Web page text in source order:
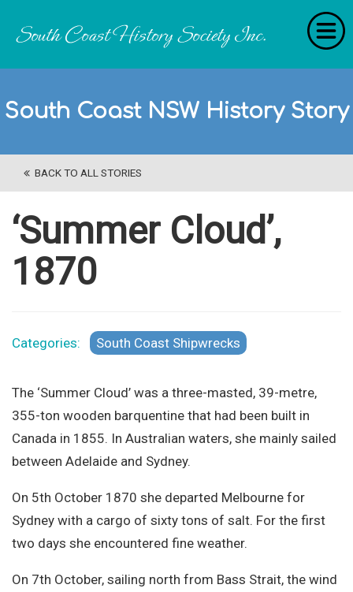
South Coast NSW History Story
BACK TO ALL STORIES
‘Summer Cloud’,
1870
Categories: South Coast Shipwrecks
The ‘Summer Cloud’ was a three-masted, 39-metre,
355-ton wooden barquentine that had been built in
Canada in 1855. In Australian waters, she mainly sailed
between Adelaide and Sydney.
On 5th October 1870 she departed Melbourne for
Sydney with a cargo of sixty tons of salt. For the first
two days she encountered fine weather.
On 7th October, sailing north from Bass Strait, the wind
RecollectionS
'Extraordinary Histories'
Stories
History Categories
About Us
Get Involved
Site Search